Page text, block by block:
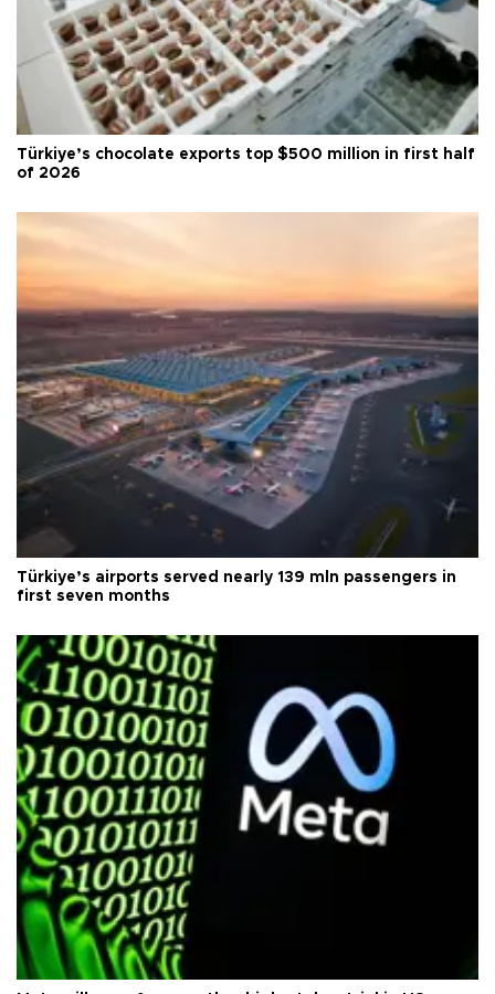
Türkiye’s chocolate exports top $500 million in first half
of 2026
Türkiye’s airports served nearly 139 mln passengers in
first seven months